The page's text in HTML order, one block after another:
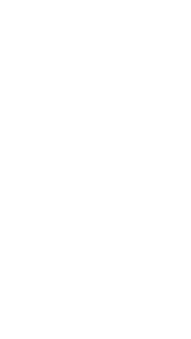
I, you know,
I, you know, so
the director
I didn't have to
of it. I thought
because I've
it was okay,